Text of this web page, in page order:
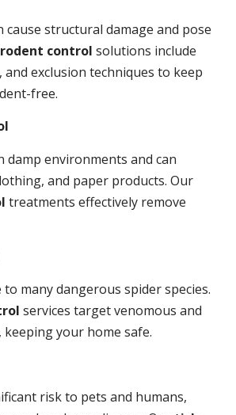
cause structural damage and pose
rodent control solutions include
exclusion techniques to keep
free.
damp environments and can
and paper products. Our
treatments effectively remove
many dangerous spider species.
services target venomous and
keeping your home safe.
risk to pets and humans,